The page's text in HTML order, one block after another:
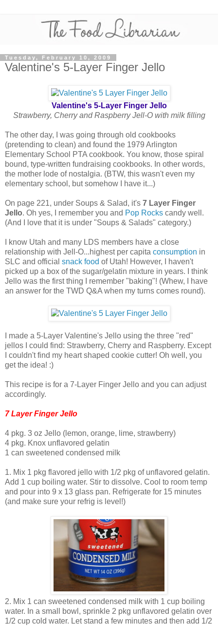
Tuesday, February 10, 2009
Valentine's 5-Layer Finger Jello
Valentine's 5-Layer Finger Jello
Strawberry, Cherry and Raspberry Jell-O with milk filling
The other day, I was going through old cookbooks
(pretending to clean) and found the 1979 Arlington
Elementary School PTA cookbook. You know, those spiral
bound, type-written fundraising cookbooks. In other words,
the mother lode of nostalgia. (BTW, this wasn't even my
elementary school, but somehow I have it...)
On page 221, under Soups & Salad, it's 7 Layer Finger
Jello. Oh yes, I remember you and Pop Rocks candy well.
(And I love that it is under "Soups & Salads" category.)
I know Utah and many LDS members have a close
relationship with Jell-O...highest per capita consumption in
SLC and official snack food of Utah! However, I haven't
picked up a box of the sugar/gelatin mixture in years. I think
Jello was the first thing I remember "baking"! (Whew, I have
an answer for the TWD Q&A when my turns comes round).
I made a 5-Layer Valentine's Jello using the three "red"
jellos I could find: Strawberry, Cherry and Raspberry. Except
I couldn't find my heart shaped cookie cutter! Oh well, you
get the idea! :)
This recipe is for a 7-Layer Finger Jello and you can adjust
accordingly.
7 Layer Finger Jello
4 pkg. 3 oz Jello (lemon, orange, lime, strawberry)
4 pkg. Knox unflavored gelatin
1 can sweetened condensed milk
1. Mix 1 pkg flavored jello with 1/2 pkg of unflavored gelatin.
Add 1 cup boiling water. Stir to dissolve. Cool to room temp
and pour into 9 x 13 glass pan. Refrigerate for 15 minutes
(and make sure your refrig is level!)
2. Mix 1 can sweetened condensed milk with 1 cup boiling
water. In a small bowl, sprinkle 2 pkg unflavored gelatin over
1/2 cup cold water. Let stand a few minutes and then add 1/2